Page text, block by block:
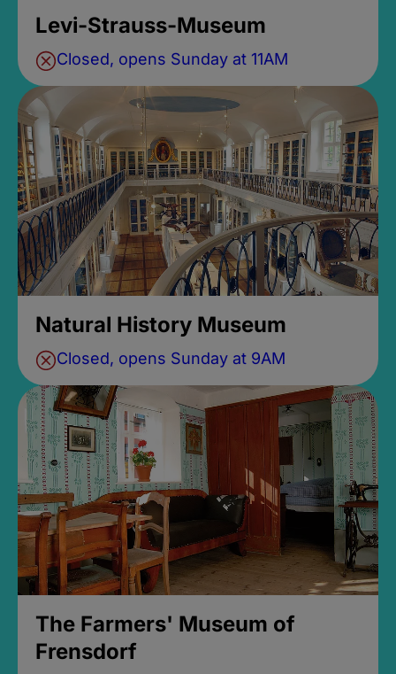
Levi-Strauss-Museum
Closed, opens Sunday at 11AM
Natural History Museum
Closed, opens Sunday at 9AM
The Farmers' Museum of
Frensdorf